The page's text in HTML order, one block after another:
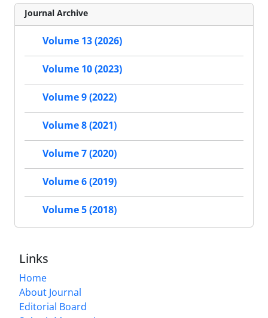
Journal Archive
Volume 13 (2026)
Volume 10 (2023)
Volume 9 (2022)
Volume 8 (2021)
Volume 7 (2020)
Volume 6 (2019)
Volume 5 (2018)
Links
Home
About Journal
Editorial Board